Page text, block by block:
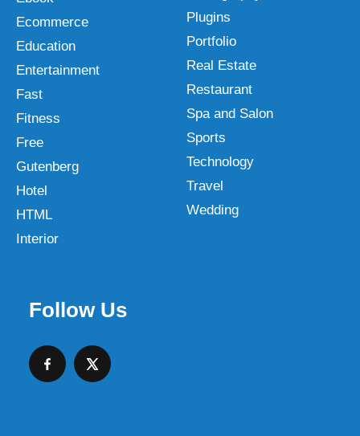
Ecommerce
Education
Entertainment
Fast
Fitness
Free
Gutenberg
Hotel
HTML
Interior
Plugins
Portfolio
Real Estate
Restaurant
Spa and Salon
Sports
Technology
Travel
Wedding
Follow Us